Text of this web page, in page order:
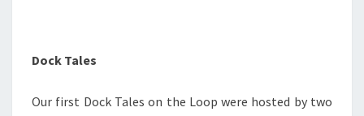
Dock Tales
Our first Dock Tales on the Loop were hosted by two